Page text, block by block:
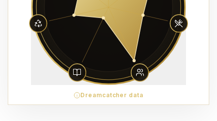
Dreamcatcher data